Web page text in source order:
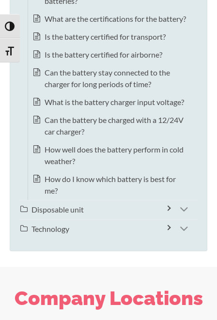
TOGGLE HIGH CONTRAST
TOGGLE FONT SIZE
What are the certifications for the battery?
Is the battery certified for transport?
Is the battery certified for airborne?
Can the battery stay connected to the
charger for long periods of time?
What is the battery charger input voltage?
Can the battery be charged with a 12/24V
car charger?
How well does the battery perform in cold
weather?
How do I know which battery is best for
me?
Disposable unit
Technology
Company Locations